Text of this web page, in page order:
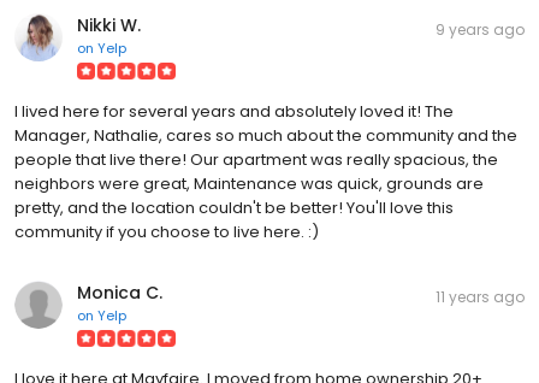
Nikki W.
on Yelp
9 years ago
I lived here for several years and absolutely loved it! The
Manager, Nathalie, cares so much about the community and the
people that live there! Our apartment was really spacious, the
neighbors were great, Maintenance was quick, grounds are
pretty, and the location couldn't be better! You'll love this
community if you choose to live here. :)
Monica C.
on Yelp
11 years ago